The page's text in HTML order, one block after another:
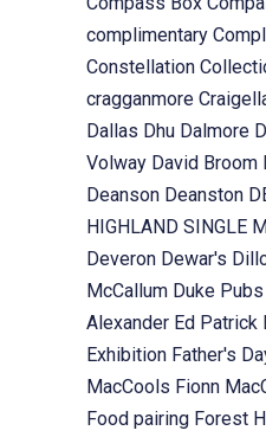
complimentary
Constellation
cragganmore
Dallas Dhu Dalmore
Volway David Broom
Deanson Deanston
HIGHLAND SINGLE
Deveron Dewar's
McCallum Duke Pubs
Alexander Ed Patrick
Exhibition Father's
MacCools Fionn
Food pairing Forest